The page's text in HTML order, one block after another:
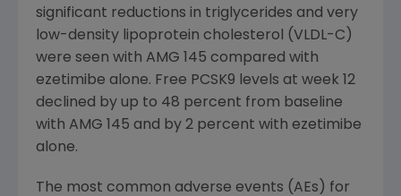
significant reductions in triglycerides and very
low-density lipoprotein cholesterol (VLDL-C)
were seen with AMG 145 compared with
ezetimibe alone. Free PCSK9 levels at week 12
declined by up to 48 percent from baseline
with AMG 145 and by 2 percent with ezetimibe
alone.
The most common adverse events (AEs) for